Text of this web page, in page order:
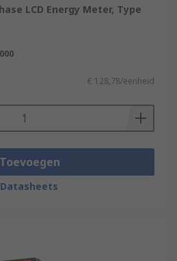
LCD Energy Meter, Type
€ 128,78/eenheid
Datasheets